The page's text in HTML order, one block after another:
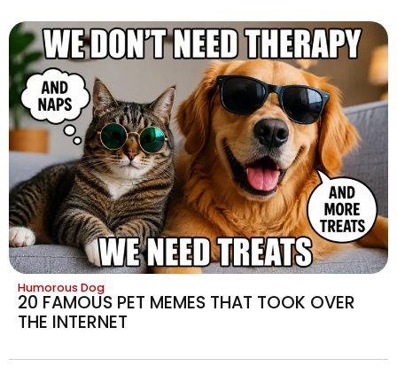
Humorous Dog
20 FAMOUS PET MEMES THAT TOOK OVER
THE INTERNET